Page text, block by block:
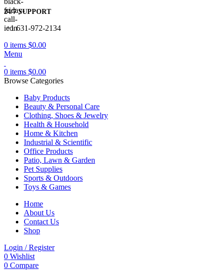
24/7 SUPPORT
+1 631-972-2134
0 items $0.00
Menu
0 items $0.00
Browse Categories
Baby Products
Beauty & Personal Care
Clothing, Shoes & Jewelry
Health & Household
Home & Kitchen
Industrial & Scientific
Office Products
Patio, Lawn & Garden
Pet Supplies
Sports & Outdoors
Toys & Games
Home
About Us
Contact Us
Shop
Login / Register
0 Wishlist
0 Compare